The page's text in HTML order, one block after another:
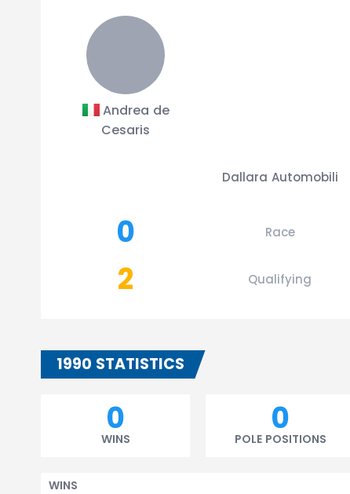
Andrea de
Cesaris
Dallara Automobili
0 Race
2
Qualifying
1990 STATISTICS
0
WINS
0
POLE POSITIONS
WINS